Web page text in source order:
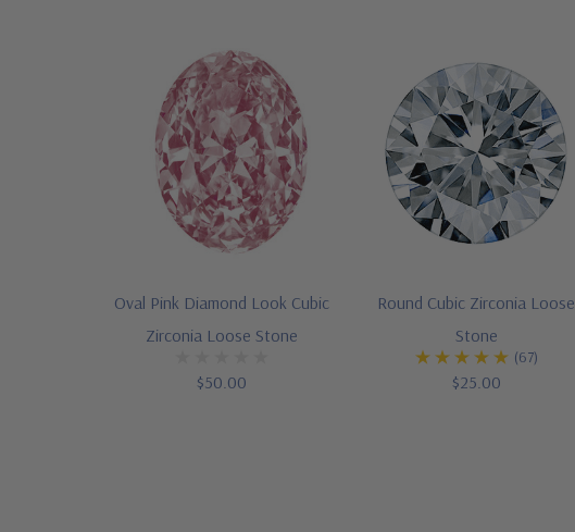
Oval Pink Diamond Look Cubic
Zirconia Loose Stone
$50.00
Round Cubic Zirconia Loose
Stone
(67)
$25.00